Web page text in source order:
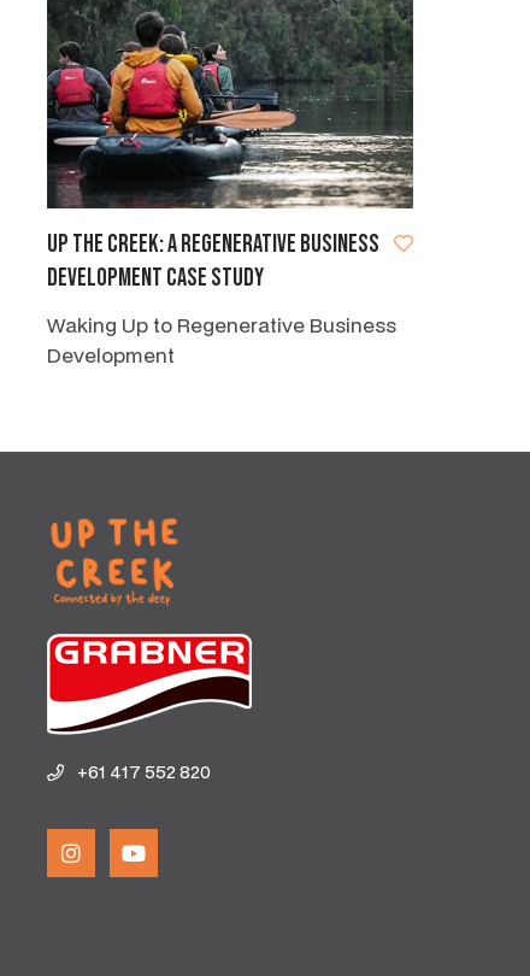
Up the Creek: A regenerative business
development case study
Waking Up to Regenerative Business
Development
+61 417 552 820